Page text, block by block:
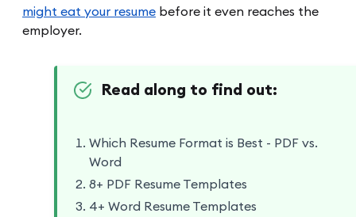
might eat your resume before it even reaches the
employer.
Read along to find out:
Which Resume Format is Best - PDF vs.
Word
8+ PDF Resume Templates
4+ Word Resume Templates